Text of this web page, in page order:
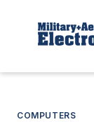
COMPUTERS